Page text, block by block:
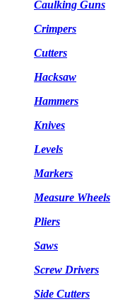
Caulking Guns
Crimpers
Cutters
Hacksaw
Hammers
Knives
Levels
Markers
Measure Wheels
Pliers
Saws
Screw Drivers
Side Cutters